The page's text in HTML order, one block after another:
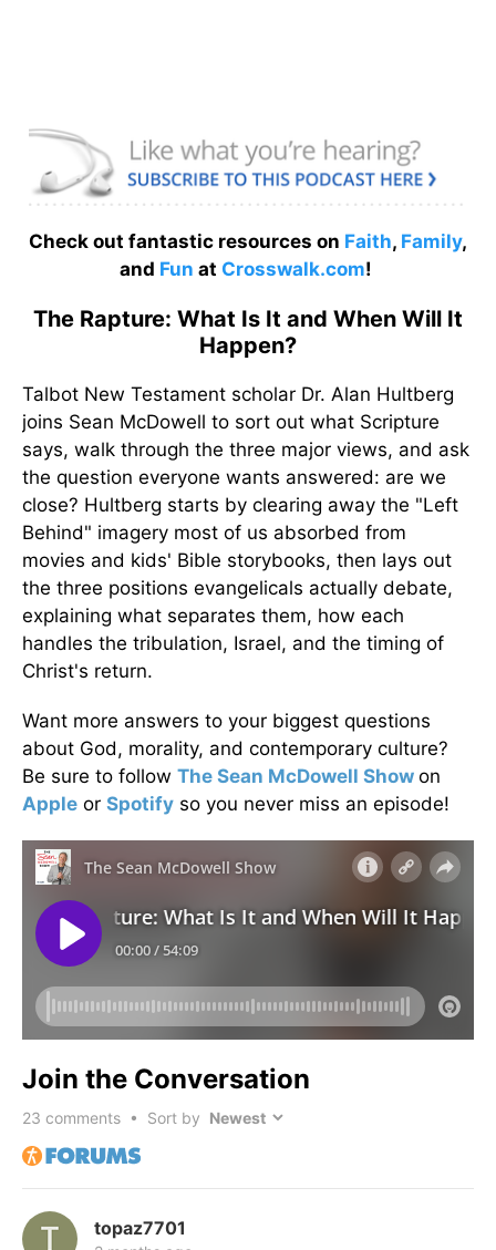
Check out fantastic resources on Faith, Family,
and Fun at Crosswalk.com!
The Rapture: What Is It and When Will It
Happen?
Talbot New Testament scholar Dr. Alan Hultberg
joins Sean McDowell to sort out what Scripture
says, walk through the three major views, and ask
the question everyone wants answered: are we
close? Hultberg starts by clearing away the "Left
Behind" imagery most of us absorbed from
movies and kids' Bible storybooks, then lays out
the three positions evangelicals actually debate,
explaining what separates them, how each
handles the tribulation, Israel, and the timing of
Christ's return.
Want more answers to your biggest questions
about God, morality, and contemporary culture?
Be sure to follow The Sean McDowell Show on
Apple or Spotify so you never miss an episode!
Join the Conversation
23 comments • Sort by
topaz7701